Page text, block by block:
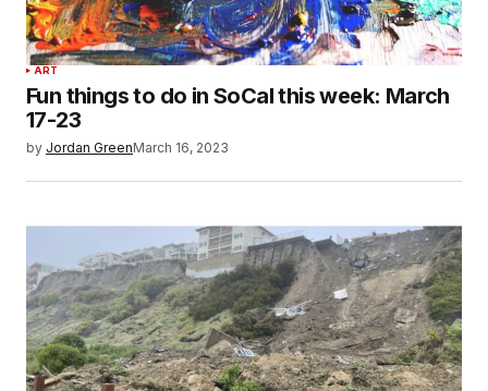
ART
Fun things to do in SoCal this week: March
17-23
by Jordan GreenMarch 16, 2023